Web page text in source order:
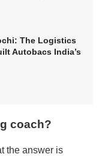
The Logistics
Autobacs India’s
coach?
the answer is